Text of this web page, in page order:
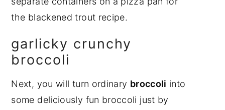
garlicky crunchy
broccoli
Next, you will turn ordinary broccoli into
some deliciously fun broccoli just by